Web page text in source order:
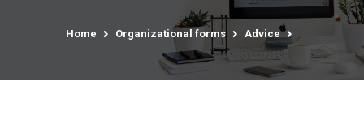
Home Organizational forms Advice